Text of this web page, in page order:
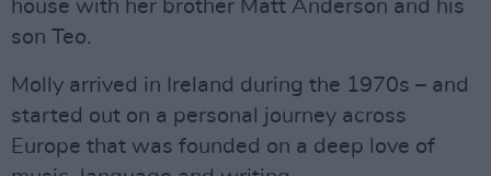
house with her brother Matt Anderson and his
son Teo.
Molly arrived in Ireland during the 1970s – and
started out on a personal journey across
Europe that was founded on a deep love of